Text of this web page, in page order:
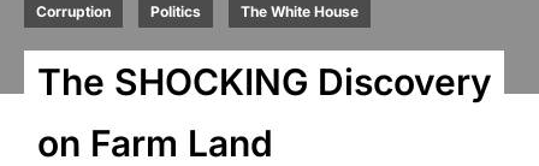
Corruption Politics The White House
The SHOCKING Discovery
on Farm Land